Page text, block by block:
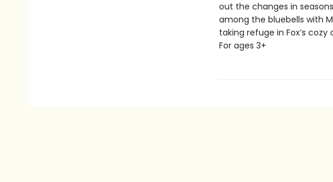
out the changes in
among the bluebells with
taking refuge in Fox’s
For ages 3+